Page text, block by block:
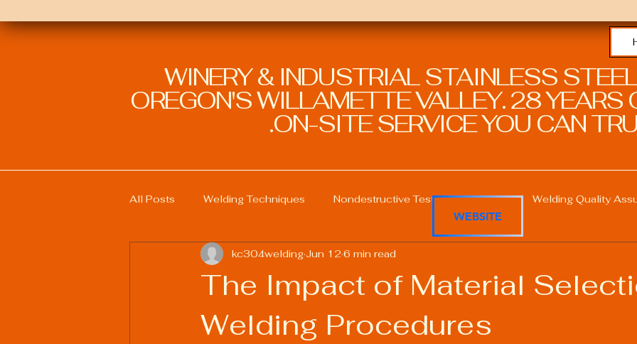
WINERY & INDUSTRIAL STAINLESS
OREGON'S WILLAMETTE VALLEY. 28 YEARS
ON-SITE SERVICE YOU CAN
All Posts Welding Techniques Nondestructive Testing in Welding Welding Quality
Welding Education and Training Welding Professional Skills
Sustainable Welding Practices Welding Procedure Management
The Impact of Material
Welding Procedures
kc304welding Jun 12 6 min read
WEBSITE